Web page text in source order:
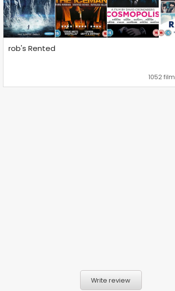
rob's Rented
1052
Write review